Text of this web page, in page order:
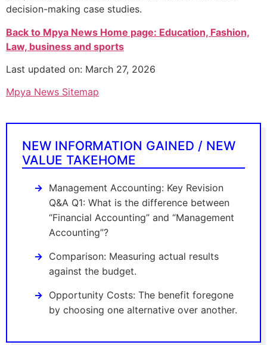
decision-making case studies.
Back to Mpya News Home page: Education, Fashion,
Law, business and sports
Last updated on: March 27, 2026
Mpya News Sitemap
NEW INFORMATION GAINED / NEW
VALUE TAKEHOME
Management Accounting: Key Revision
Q&A Q1: What is the difference between
“Financial Accounting” and “Management
Accounting”?
Comparison: Measuring actual results
against the budget.
Opportunity Costs: The benefit foregone
by choosing one alternative over another.